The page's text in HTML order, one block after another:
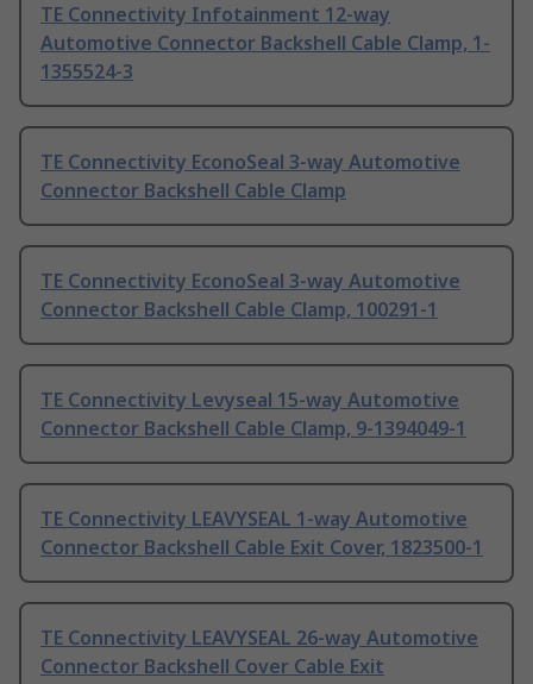
TE Connectivity Infotainment 12-way
Automotive Connector Backshell Cable Clamp, 1-
1355524-3
TE Connectivity EconoSeal 3-way Automotive
Connector Backshell Cable Clamp
TE Connectivity EconoSeal 3-way Automotive
Connector Backshell Cable Clamp, 100291-1
TE Connectivity Levyseal 15-way Automotive
Connector Backshell Cable Clamp, 9-1394049-1
TE Connectivity LEAVYSEAL 1-way Automotive
Connector Backshell Cable Exit Cover, 1823500-1
TE Connectivity LEAVYSEAL 26-way Automotive
Connector Backshell Cover Cable Exit